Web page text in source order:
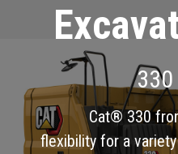
330
Cat® 330
flexibility for a